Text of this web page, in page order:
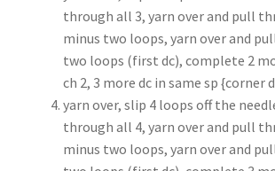
through all 3, yarn over and pull
minus two loops, yarn over and
two loops (first dc), complete 2
ch 2, 3 more dc in same sp {corner
yarn over, slip 4 loops off the
through all 4, yarn over and pull
minus two loops, yarn over and